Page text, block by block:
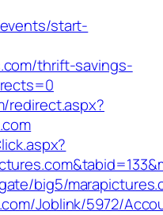
start-
thrift-savings-
redirect.aspx?
big5/
Joblink/5972/